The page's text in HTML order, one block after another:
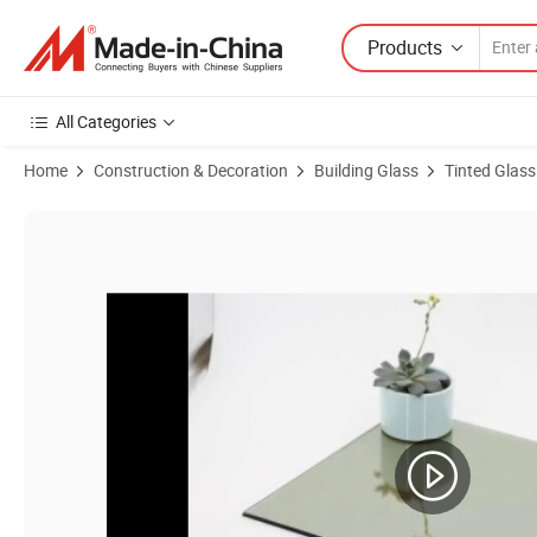
Products
All Categories
Home Construction & Decoration Building Glass Tinted Glass